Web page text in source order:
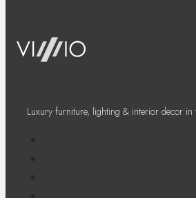
Luxury furniture, lighting & interior decor